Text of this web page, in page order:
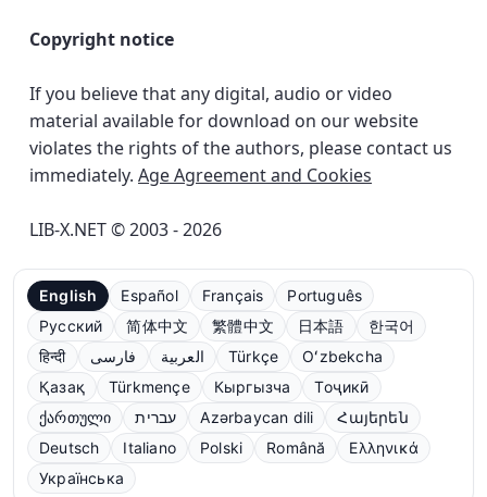
Copyright notice
If you believe that any digital, audio or video
material available for download on our website
violates the rights of the authors, please contact us
immediately. Age Agreement and Cookies
LIB-X.NET © 2003 - 2026
English Español Français
Português
Русский
简体中文 繁體中文 日本語
한국어
हिन्दी
فارسی العربية Türkçe
Oʻzbekcha
Қазақ
Türkmençe Кыргызча
Тоҷикӣ
ქართული
עברית Azərbaycan dili
Հայերեն
Deutsch
Italiano Polski Română
Ελληνικά
Українська